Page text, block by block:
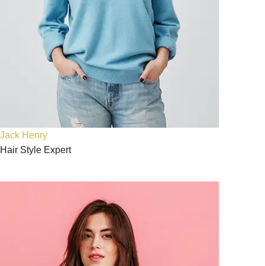
Jack Henry
Hair Style Expert